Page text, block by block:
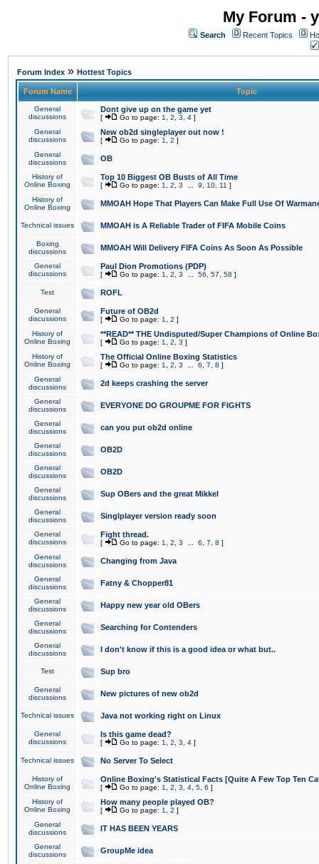
My Forum -
Search Recent Topics
Forum Index » Hottest Topics
Forum Name Topic
General
discussions
Dont give up on the game yet
[ Go to page: 1 2 3 4 ]
General
discussions
New ob2d singleplayer out now !
[ Go to page: 1 2 ]
General
discussions
OB
History of
Online Boxing
Top 10 Biggest OB Busts of All Time
[ Go to page: 1 2 3 9 10 11 ]
History of
Online Boxing
MMOAH Hope That Players Can Make Full Use Of
Technical issues MMOAH is A Reliable Trader of FIFA Mobile Coins
Boxing
discussions
MMOAH Will Delivery FIFA Coins As Soon As Possible
General
discussions
Paul Dion Promotions (PDP)
[ Go to page: 1 2 3 56 57 58 ]
Test ROFL
General
discussions
Future of OB2d
[ Go to page: 1 2 ]
History of
Online Boxing
**READ** THE Undisputed/Super Champions of Online
[ Go to page: 1 2 3 ]
History of
Online Boxing
The Official Online Boxing Statistics
[ Go to page: 1 2 3 6 7 8 ]
General
discussions
2d keeps crashing the server
General
discussions
EVERYONE DO GROUPME FOR FIGHTS
General
discussions
can you put ob2d online
General
discussions
OB2D
General
discussions
OB2D
General
discussions
Sup OBers and the great Mikkel
General
discussions
Singlplayer version ready soon
General
discussions
Fight thread.
[ Go to page: 1 2 3 6 7 8 ]
General
discussions
Changing from Java
General
discussions
Fatny & Chopper81
General
discussions
Happy new year old OBers
General
discussions
Searching for Contenders
General
discussions
I don't know if this is a good idea or what but..
Test Sup bro
General
discussions
New pictures of new ob2d
Technical issues Java not working right on Linux
General
discussions
Is this game dead?
[ Go to page: 1 2 3 4 ]
Technical issues No Server To Select
History of
Online Boxing
Online Boxing's Statistical Facts [Quite A Few Top Ten
[ Go to page: 1 2 3 4 5 6 ]
History of
Online Boxing
How many people played OB?
[ Go to page: 1 2 ]
General
discussions
IT HAS BEEN YEARS
General
discussions
GroupMe idea